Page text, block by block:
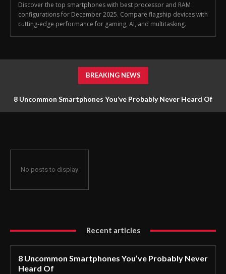
Discover the top smartphones with best processor and RAM
configurations for December 2025. Compare flagship devices with
cutting-edge performance for gaming, AI, and multitasking.
BREAKING NEWS
8 Uncommon Smartphones You’ve Probably Never Heard Of
No posts to display
Recent articles
8 Uncommon Smartphones You’ve Probably Never
Heard Of